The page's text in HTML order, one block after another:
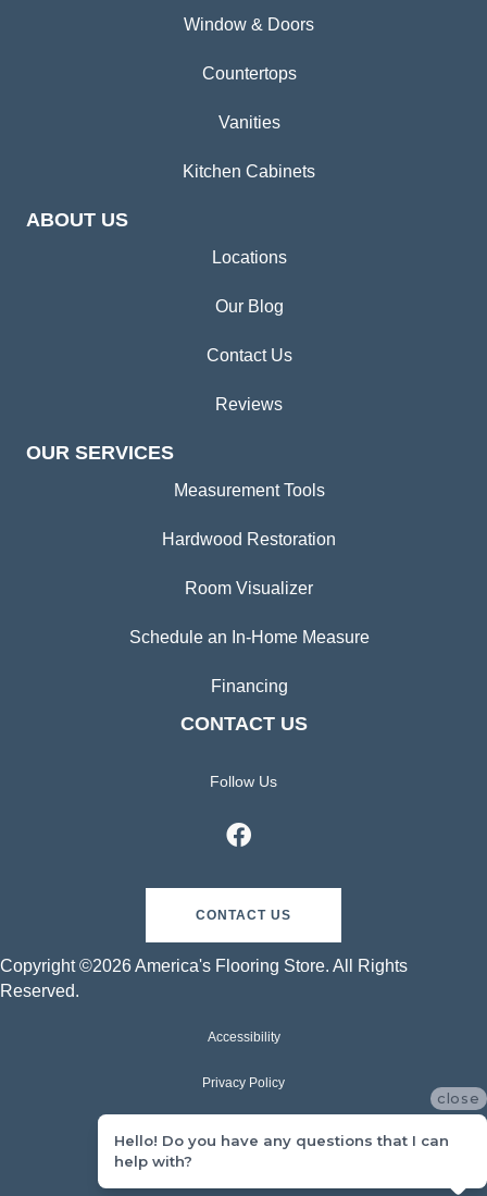
Window & Doors
Countertops
Vanities
Kitchen Cabinets
ABOUT US
Locations
Our Blog
Contact Us
Reviews
OUR SERVICES
Measurement Tools
Hardwood Restoration
Room Visualizer
Schedule an In-Home Measure
Financing
CONTACT US
Follow Us
CONTACT US
Copyright ©2026 America's Flooring Store. All Rights
Reserved.
Accessibility
Privacy Policy
close
Hello! Do you have any questions that I can
help with?